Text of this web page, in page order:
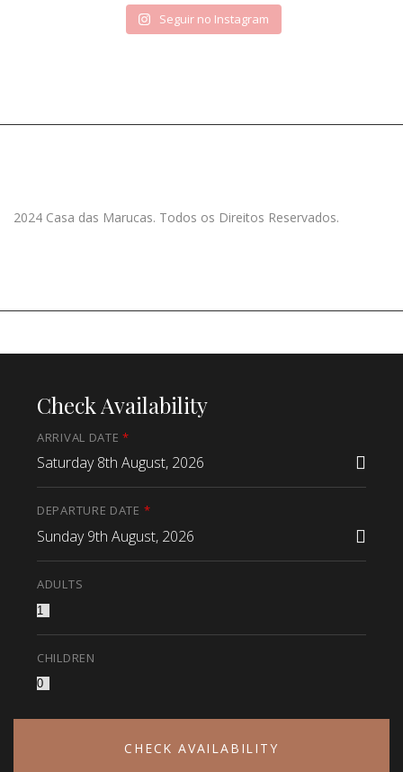
Seguir no Instagram
2024 Casa das Marucas. Todos os Direitos Reservados.
Check Availability
ARRIVAL DATE*
Saturday 8th August, 2026
DEPARTURE DATE *
Sunday 9th August, 2026
ADULTS
CHILDREN
CHECK AVAILABILITY